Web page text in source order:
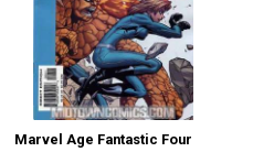
Marvel Age Fantastic Four